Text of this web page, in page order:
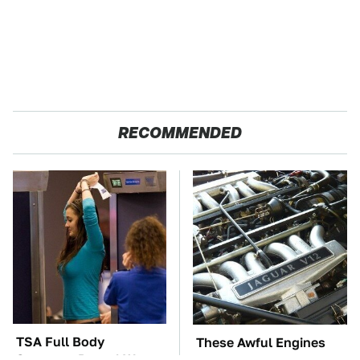
RECOMMENDED
TSA Full Body
These Awful Engines